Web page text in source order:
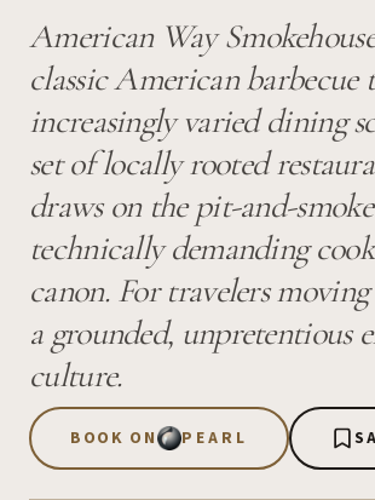
American Way
classic American
increasingly varied dining
set of locally rooted
draws on the pit-and-
technically demanding
canon. For travelers
a grounded, unpretentious
culture.
BOOK ON PEARL